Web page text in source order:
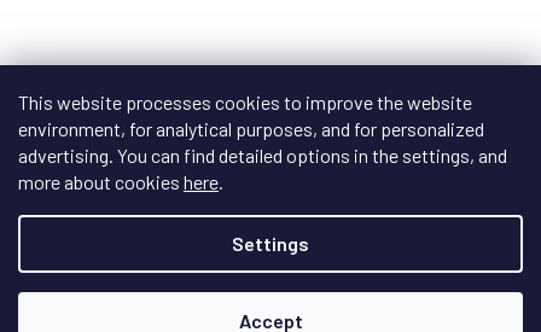
This website processes cookies to improve the website
environment, for analytical purposes, and for personalized
advertising. You can find detailed options in the settings, and
more about cookies here.
Settings
Accept
R
E